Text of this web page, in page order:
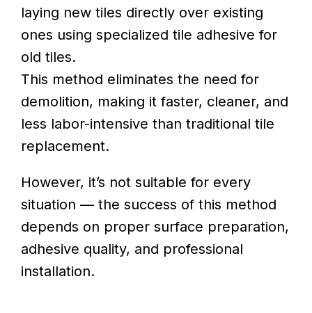
laying new tiles directly over existing
ones using specialized tile adhesive for
old tiles.
This method eliminates the need for
demolition, making it faster, cleaner, and
less labor-intensive than traditional tile
replacement.
However, it’s not suitable for every
situation — the success of this method
depends on proper surface preparation,
adhesive quality, and professional
installation.